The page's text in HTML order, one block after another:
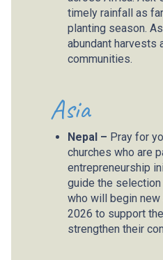
timely rainfall as
planting season.
abundant harvests
communities.
Asia
Nepal – Pray for
churches who are
entrepreneurship
guide the
who will begin
2026 to support
strengthen their